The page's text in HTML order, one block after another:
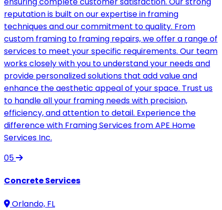
reputation is built on our expertise in framing
techniques and our commitment to quality. From
custom framing to framing repairs, we offer a range of
services to meet your specific requirements. Our team
works closely with you to understand your needs and
provide personalized solutions that add value and
enhance the aesthetic appeal of your space. Trust us
to handle all your framing needs with precision,
efficiency, and attention to detail. Experience the
difference with Framing Services from APE Home
Services Inc.
05
Concrete Services
Orlando, FL